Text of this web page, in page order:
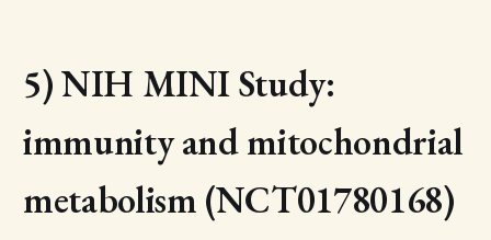
5) NIH MINI Study:
immunity and mitochondrial
metabolism (NCT01780168)